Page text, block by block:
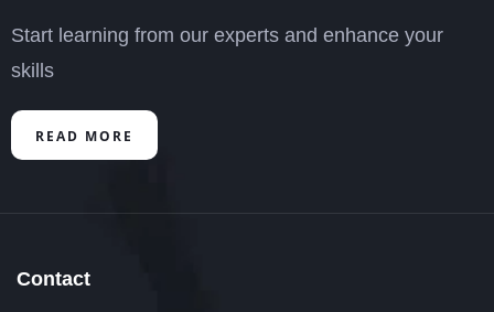
Start learning from our experts and enhance your
skills
READ MORE
Contact